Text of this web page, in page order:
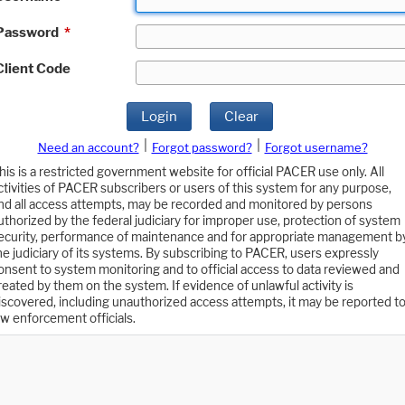
*
Code
Login Clear
Need an account? Forgot password?
Forgot username?
is a restricted government website for official PACER use only. All
of PACER subscribers or users of this system for any purpose,
all access attempts, may be recorded and monitored by persons
by the federal judiciary for improper use, protection of system
performance of maintenance and for appropriate management
judiciary of its systems. By subscribing to PACER, users expressly
to system monitoring and to official access to data reviewed and
by them on the system. If evidence of unlawful activity is
including unauthorized access attempts, it may be reported to
enforcement officials.